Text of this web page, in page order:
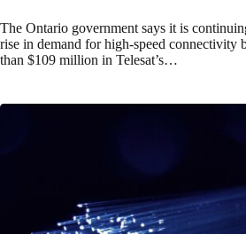
The Ontario government says it is
rise in demand for high-speed connectivity
than $109 million in Telesat’s…